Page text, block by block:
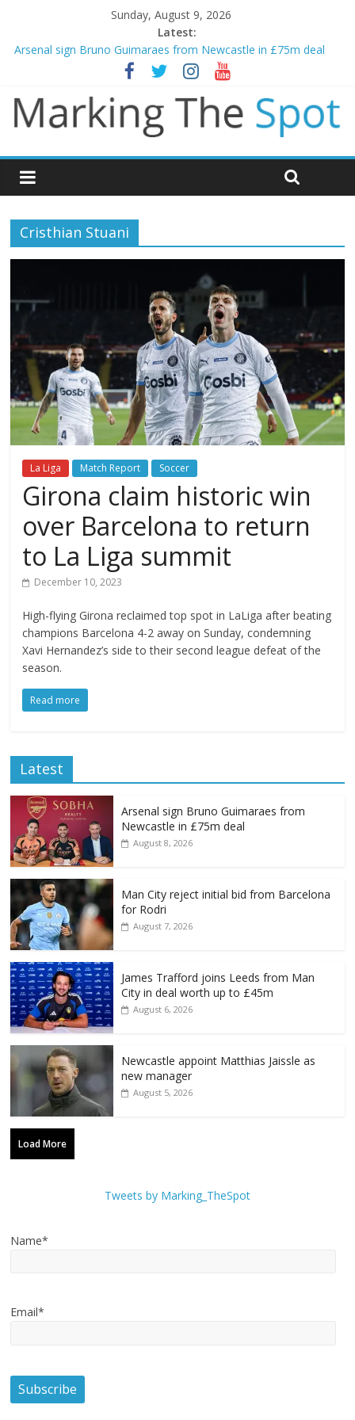
Sunday, August 9, 2026
Latest:
Arsenal sign Bruno Guimaraes from Newcastle in £75m deal
Man City reject initial bid from Barcelona for Rodri
James Trafford joins Leeds from Man City in deal worth up to
£45m
Newcastle appoint Matthias Jaissle as new manager
Gianni Infantino calls crisis meeting as criticism mounts
Cristhian Stuani
La Liga Match Report Soccer
Girona claim historic win
over Barcelona to return
to La Liga summit
December 10, 2023
High-flying Girona reclaimed top spot in LaLiga after beating
champions Barcelona 4-2 away on Sunday, condemning
Xavi Hernandez’s side to their second league defeat of the
season.
Read more
Latest
Arsenal sign Bruno Guimaraes from
Newcastle in £75m deal
August 8, 2026
Man City reject initial bid from Barcelona
for Rodri
August 7, 2026
James Trafford joins Leeds from Man
City in deal worth up to £45m
August 6, 2026
Newcastle appoint Matthias Jaissle as
new manager
August 5, 2026
Load More
Tweets by Marking_TheSpot
Name*
Email*